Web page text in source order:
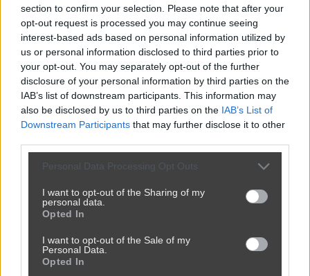
section to confirm your selection. Please note that after your
opt-out request is processed you may continue seeing
interest-based ads based on personal information utilized by
us or personal information disclosed to third parties prior to
your opt-out. You may separately opt-out of the further
disclosure of your personal information by third parties on the
IAB’s list of downstream participants. This information may
also be disclosed by us to third parties on the IAB’s List of
Downstream Participants that may further disclose it to other
Personal Data Processing Opt Outs
I want to opt-out of the Sharing of my
personal data.
Opted In
I want to opt-out of the Sale of my
Personal Data.
Opted In
Kierowca skokstefczyka.pl piękne
wymuszenie - dramat
Arkadiusz73042 — 1 miesiąc temu wgrane.pl
Kategoria: 🚗 Motowiocha Tagi: #pajac
#wymuszenie
#imbecyl
Wymuszenie na drodze Latkowo - Szadłowice - kierowca w
SKODA nr rejestracyjny GA 305KH.
142 4